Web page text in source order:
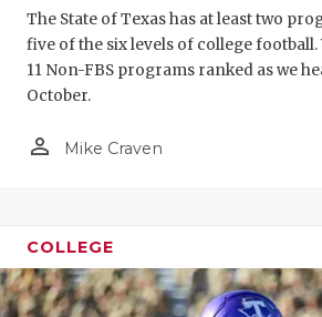
The State of Texas has at least two
five of the six levels of college football.
11 Non-FBS programs ranked as we
October.
person_outline Mike Craven
COLLEGE